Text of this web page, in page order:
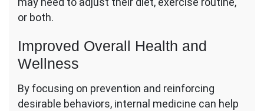
or both.
Improved Overall Health and
Wellness
By focusing on prevention and reinforcing
desirable behaviors, internal medicine can help